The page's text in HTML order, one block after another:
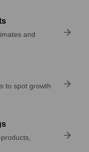
and
to spot growth